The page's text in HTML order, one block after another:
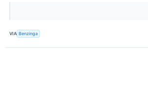
VIA Benzinga